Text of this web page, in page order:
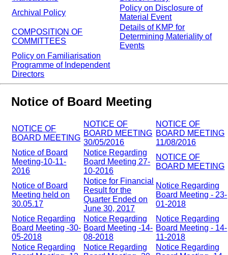
Archival Policy
Policy on Disclosure of
Material Event
COMPOSITION OF
COMMITTEES
Details of KMP for
Determining Materiality of
Events
Policy on Familiarisation
Programme of Independent
Directors
Notice of Board Meeting
NOTICE OF
BOARD MEETING
NOTICE OF
BOARD MEETING
30/05/2016
NOTICE OF
BOARD MEETING
11/08/2016
Notice of Board
Meeting-10-11-
2016
Notice Regarding
Board Meeting 27-
10-2016
NOTICE OF
BOARD MEETING
Notice of Board
Meeting held on
30.05.17
Notice for Financial
Result for the
Quarter Ended on
June 30, 2017
Notice Regarding
Board Meeting - 23-
01-2018
Notice Regarding
Board Meeting -30-
05-2018
Notice Regarding
Board Meeting -14-
08-2018
Notice Regarding
Board Meeting - 14-
11-2018
Notice Regarding
Notice Regarding
Notice Regarding